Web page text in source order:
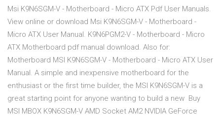
Msi K9N6SGM-V - Motherboard - Micro ATX Pdf User Manuals.
View online or download Msi K9N6SGM-V - Motherboard -
Micro ATX User Manual. K9N6PGM2-V - Motherboard - Micro
ATX Motherboard pdf manual download. Also for:
Motherboard MSI K9N6SGM-V - Motherboard - Micro ATX User
Manual. A simple and inexpensive motherboard for the
enthusiast or the first time builder, the MSI K9N6SGM-V is a
great starting point for anyone wanting to build a new Buy
MSI MBOX K9N6SGM-V AMD Socket AM2 NVIDIA GeForce